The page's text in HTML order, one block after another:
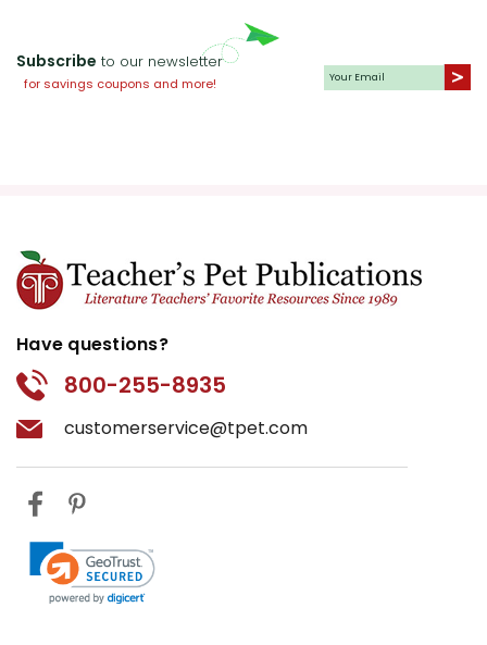
Subscribe to our newsletter
for savings coupons and more!
Have questions?
800-255-8935
customerservice@tpet.com